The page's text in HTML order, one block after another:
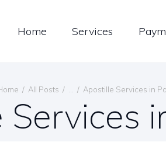
Home Services
All Posts Apostille Services in